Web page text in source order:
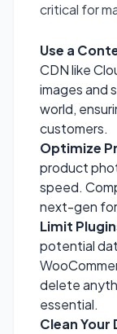
critical for
Use a
CDN like
images and
world,
customers.
Optimize
product
speed.
next-gen
Limit
potential
delete
essential.
Clean Your